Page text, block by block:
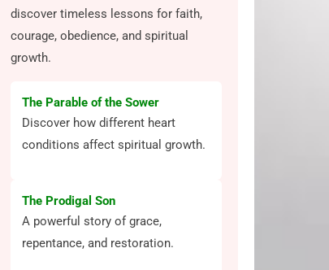
discover timeless lessons for faith,
courage, obedience, and spiritual
growth.
The Parable of the Sower
Discover how different heart
conditions affect spiritual growth.
The Prodigal Son
A powerful story of grace,
repentance, and restoration.